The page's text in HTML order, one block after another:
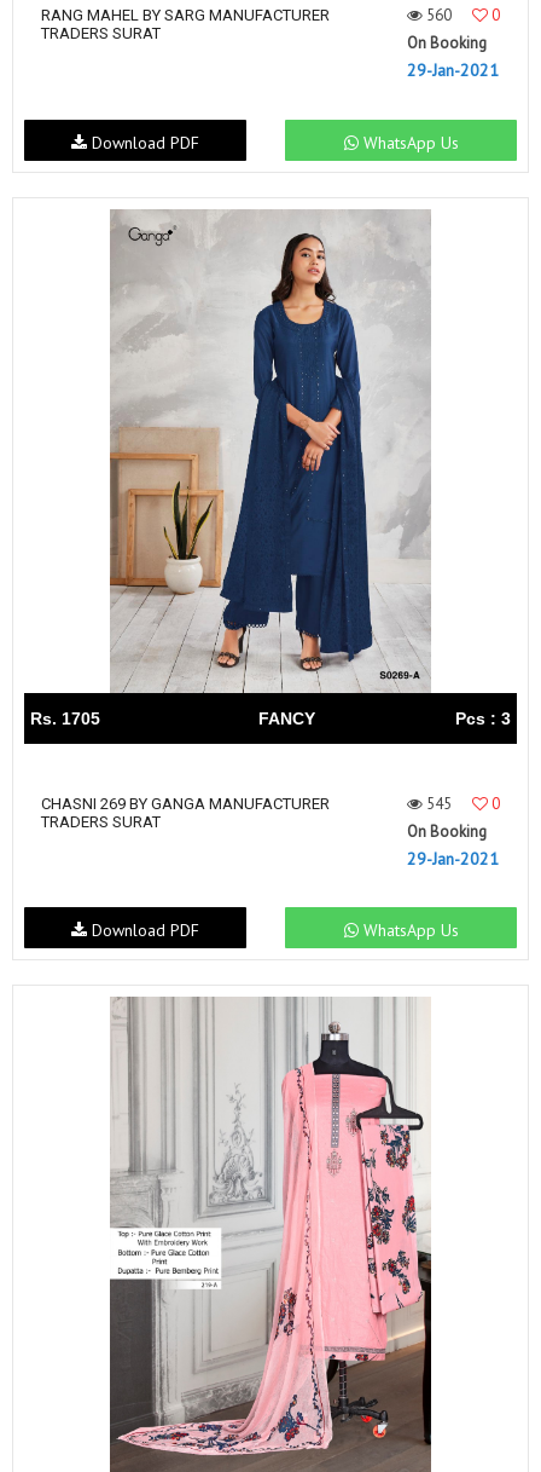
RANG MAHEL BY SARG MANUFACTURER
TRADERS SURAT
560
0
On Booking
29-Jan-2021
WhatsApp Us
Download PDF
Rs. 1705 FANCY Pcs : 3
CHASNI 269 BY GANGA MANUFACTURER
TRADERS SURAT
545
0
On Booking
29-Jan-2021
WhatsApp Us
Download PDF